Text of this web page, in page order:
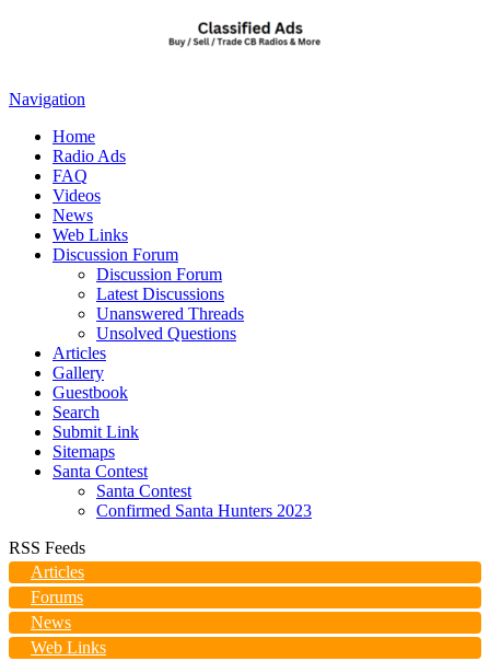
Navigation
Home
Radio Ads
FAQ
Videos
News
Web Links
Discussion Forum
Discussion Forum
Latest Discussions
Unanswered Threads
Unsolved Questions
Articles
Gallery
Guestbook
Search
Submit Link
Sitemaps
Santa Contest
Santa Contest
Confirmed Santa Hunters 2023
RSS Feeds
Articles
Forums
News
Web Links